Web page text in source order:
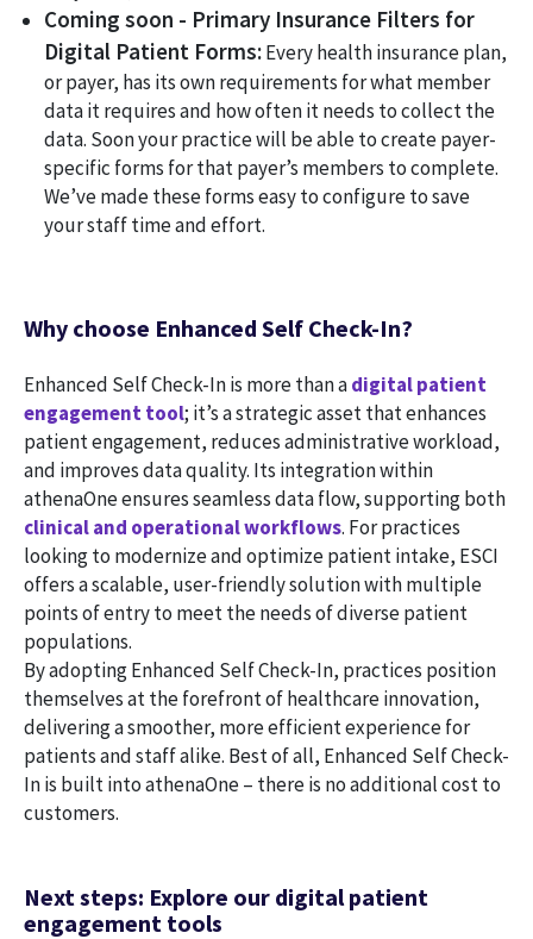
Coming soon - Primary Insurance Filters for
Digital Patient Forms:Every health insurance plan,
or payer, has its own requirements for what member
data it requires and how often it needs to collect the
data. Soon your practice will be able to create payer-
specific forms for that payer’s members to complete.
We’ve made these forms easy to configure to save
your staff time and effort.
Why choose Enhanced Self Check-In?
Enhanced Self Check-In is more than adigital patient
engagement tool; it’s a strategic asset that enhances
patient engagement, reduces administrative workload,
and improves data quality. Its integration within
athenaOne ensures seamless data flow, supporting both
clinical and operational workflows. For practices
looking to modernize and optimize patient intake, ESCI
offers a scalable, user-friendly solution with multiple
points of entry to meet the needs of diverse patient
populations.
By adopting Enhanced Self Check-In, practices position
themselves at the forefront of healthcare innovation,
delivering a smoother, more efficient experience for
patients and staff alike. Best of all, Enhanced Self Check-
In is built into athenaOne – there is no additional cost to
customers.
Next steps: Explore our digital patient
engagement tools